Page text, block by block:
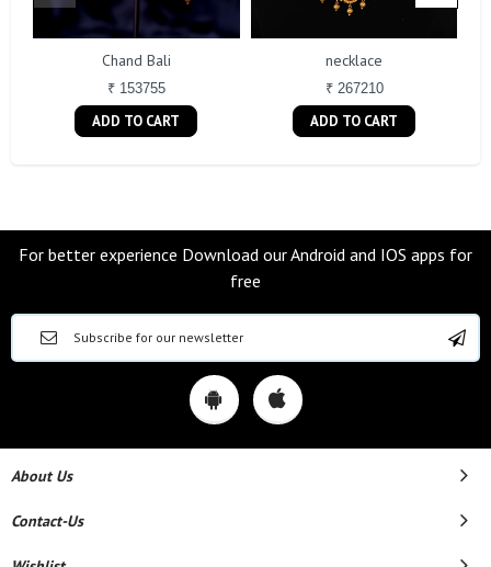
Chand Bali
₹ 153755
ADD TO CART
necklace
₹ 267210
ADD TO CART
For better experience Download our Android and IOS apps for
free
About Us
Contact-Us